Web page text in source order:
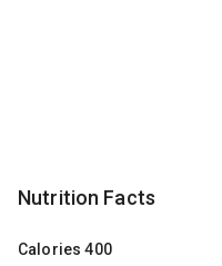
Nutrition Facts
Calories 400